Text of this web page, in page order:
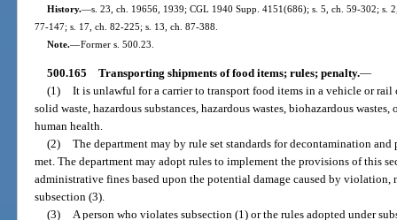
History.—s. 23, ch. 19656, 1939; CGL 1940 Supp. 4151(686); s. 5, ch. 59-302; s.
77-147; s. 17, ch. 82-225; s. 13, ch. 87-388.
Note.—Former s. 500.23.
500.165 Transporting shipments of food items; rules; penalty.—
(1) It is unlawful for a carrier to transport food items in a vehicle or rail
solid waste, hazardous substances, hazardous wastes, biohazardous
human health.
(2) The department may by rule set standards for decontamination
met. The department may adopt rules to implement the provisions of this
administrative fines based upon the potential damage caused by violation,
subsection (3).
(3) A person who violates subsection (1) or the rules adopted under